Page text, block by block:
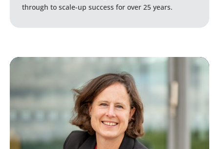
through to scale-up success for over 25 years.